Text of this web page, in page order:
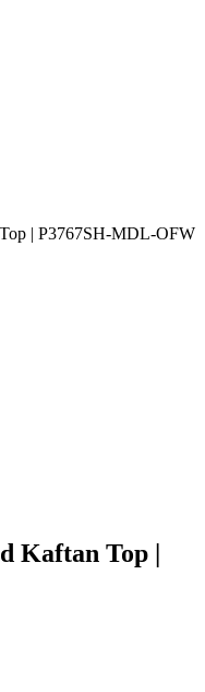
| P3767SH-MDL-OFW
Kaftan Top |